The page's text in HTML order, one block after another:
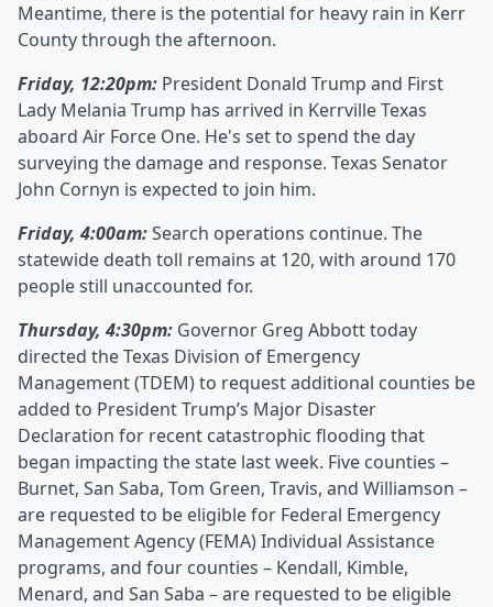
Meantime, there is the potential for heavy rain in Kerr
County through the afternoon.
Friday, 12:20pm: President Donald Trump and First
Lady Melania Trump has arrived in Kerrville Texas
aboard Air Force One. He's set to spend the day
surveying the damage and response. Texas Senator
John Cornyn is expected to join him.
Friday, 4:00am:Search operations continue. The
statewide death toll remains at 120, with around 170
people still unaccounted for.
Thursday, 4:30pm: Governor Greg Abbott today
directed the Texas Division of Emergency
Management (TDEM) to request additional counties be
added to President Trump’s Major Disaster
Declaration for recent catastrophic flooding that
began impacting the state last week. Five counties –
Burnet, San Saba, Tom Green, Travis, and Williamson –
are requested to be eligible for Federal Emergency
Management Agency (FEMA) Individual Assistance
programs, and four counties – Kendall, Kimble,
Menard, and San Saba – are requested to be eligible